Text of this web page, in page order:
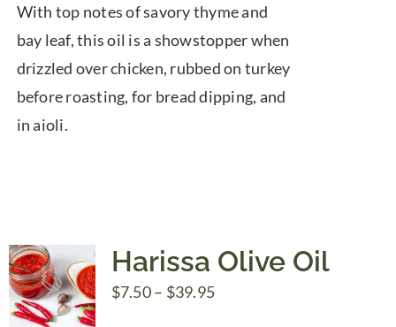
$7.50
through
$39.95
With top notes of savory thyme and
bay leaf, this oil is a showstopper when
drizzled over chicken, rubbed on turkey
before roasting, for bread dipping, and
in aioli.
Harissa Olive Oil
$7.50– $39.95Price